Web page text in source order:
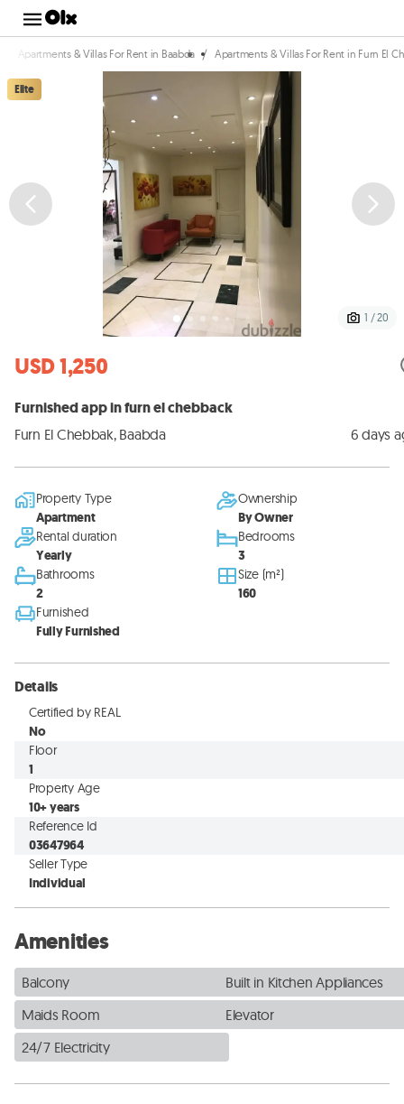
Apartments & Villas For Rent in Furn El
/
Apartments & Villas For Rent in Baabda
Elite
1 / 20
USD 1,250
Furnished app in furn el chebback
Furn El Chebbak, Baabda 6 days
Property Type
Apartment
Ownership
By Owner
Rental duration
Yearly
Bedrooms
3
Bathrooms
2
Size (m²)
160
Furnished
Fully Furnished
Details
Certified by REAL
No
Floor
1
Property Age
10+ years
Reference Id
03647964
Seller Type
Individual
Amenities
Balcony
Built in Kitchen Appliances
Maids Room
Elevator
24/7 Electricity